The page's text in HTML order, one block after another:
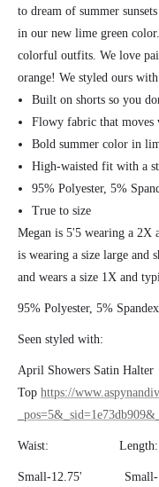
to dream of summer
in our new lime green
colorful outfits. We love
orange! We styled ours
Built on shorts so you
Flowy fabric that moves
Bold summer color in
High-waisted fit with a
95% Polyester, 5%
True to size
Megan is 5'5 wearing a 2X
is wearing a size large and
and wears a size 1X and
95% Polyester, 5% Spandex
Seen styled with:
April Showers Satin Halter
Top https://
Waist: Length:
Small-12.75' Small-